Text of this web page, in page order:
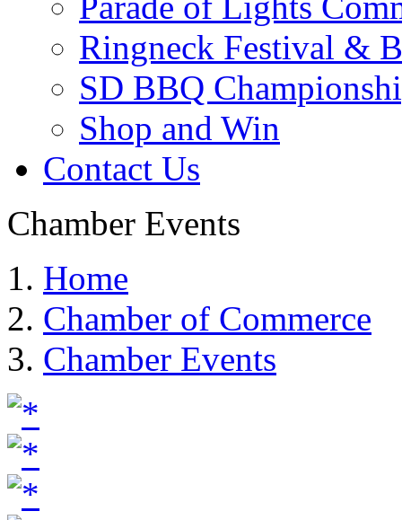
Ringneck Festival &
SD BBQ
Shop and Win
Contact Us
Chamber Events
Home
Chamber of Commerce
Chamber Events